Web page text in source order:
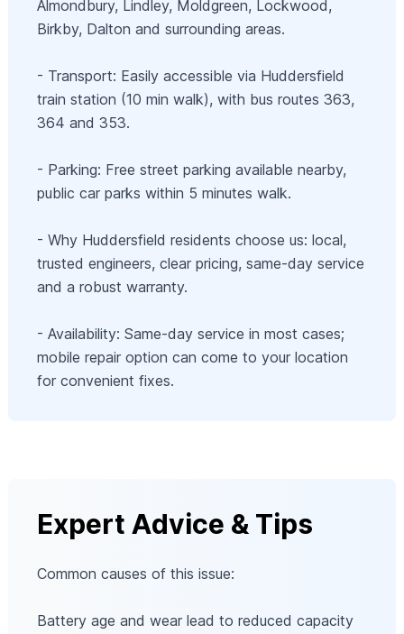
Almondbury, Lindley, Moldgreen, Lockwood,
Birkby, Dalton and surrounding areas.
- Transport: Easily accessible via Huddersfield
train station (10 min walk), with bus routes 363,
364 and 353.
- Parking: Free street parking available nearby,
public car parks within 5 minutes walk.
- Why Huddersfield residents choose us: local,
trusted engineers, clear pricing, same-day service
and a robust warranty.
- Availability: Same-day service in most cases;
mobile repair option can come to your location
for convenient fixes.
Expert Advice & Tips
Common causes of this issue:
Battery age and wear lead to reduced capacity